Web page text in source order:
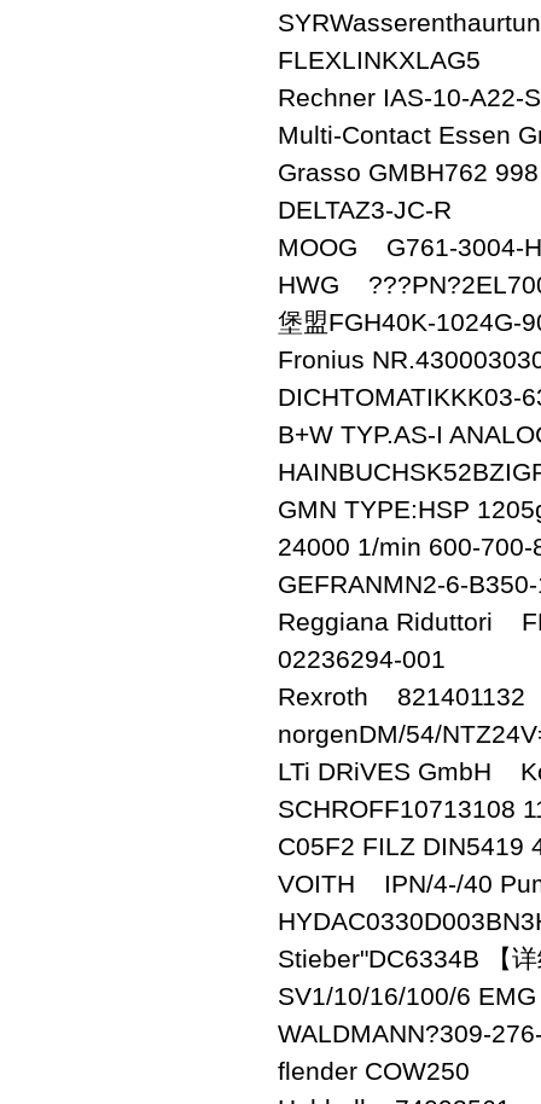
FLEXLINKXLAG5
Rechner IAS-10-A22-
Multi-Contact Essen
Grasso GMBH762
DELTAZ3-JC-R
MOOG G761-3004-
HWG
堡盟FGH40K-1024G-
Fronius
DICHTOMATIKKK03-
B+W TYP.AS-I
GMN TYPE:HSP
24000 1/min 600-
GEFRANMN2-6-
Reggiana Riduttori
02236294-001
Rexroth 821401132
norgenDM/54/
LTi DRiVES GmbH
SCHROFF10713108
C05F2 FILZ DIN5419
VOITH IPN/4-/40
Stieber"DC6334B 【
SV1/10/16/100/6 EMG
WALDMANN?309-
flender COW250